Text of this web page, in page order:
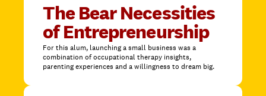
The Bear Necessities
of Entrepreneurship
For this alum, launching a small business was a
combination of occupational therapy insights,
parenting experiences and a willingness to dream big.